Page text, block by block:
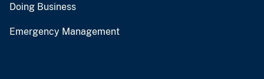
Doing Business
Emergency Management